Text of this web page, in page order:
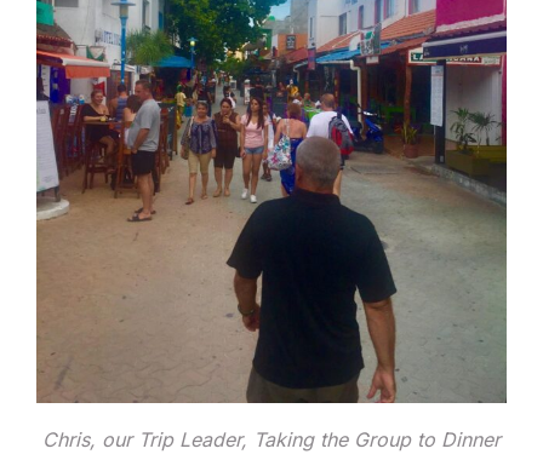
Chris, our Trip Leader, Taking the Group to Dinner